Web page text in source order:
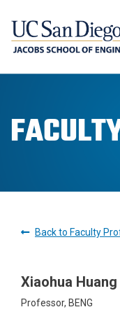
Back to Faculty
Xiaohua Huang
Professor, BENG